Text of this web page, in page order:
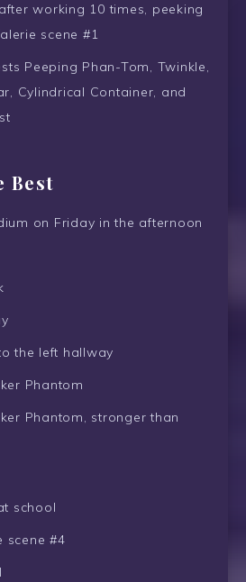
working 10 times, peeking
scene #1
Peeping Phan-Tom, Twinkle,
Cylindrical Container, and
Best
on Friday in the afternoon
the left hallway
Phantom
Phantom, stronger than
school
scene #4